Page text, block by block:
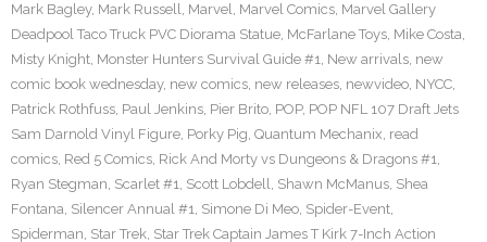
Mark Bagley, Mark Russell, Marvel, Marvel Comics, Marvel Gallery
Deadpool Taco Truck PVC Diorama Statue, McFarlane Toys, Mike Costa,
Misty Knight, Monster Hunters Survival Guide #1, New arrivals, new
comic book wednesday, new comics, new releases, newvideo, NYCC,
Patrick Rothfuss, Paul Jenkins, Pier Brito, POP, POP NFL 107 Draft Jets
Sam Darnold Vinyl Figure, Porky Pig, Quantum Mechanix, read
comics, Red 5 Comics, Rick And Morty vs Dungeons & Dragons #1,
Ryan Stegman, Scarlet #1, Scott Lobdell, Shawn McManus, Shea
Fontana, Silencer Annual #1, Simone Di Meo, Spider-Event,
Spiderman, Star Trek, Star Trek Captain James T Kirk 7-Inch Action